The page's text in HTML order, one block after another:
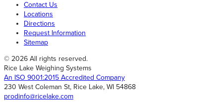
Contact Us
Locations
Directions
Request Information
Sitemap
© 2026 All rights reserved.
Rice Lake Weighing Systems
An ISO 9001:2015 Accredited Company
230 West Coleman St, Rice Lake, WI 54868
prodinfo@ricelake.com